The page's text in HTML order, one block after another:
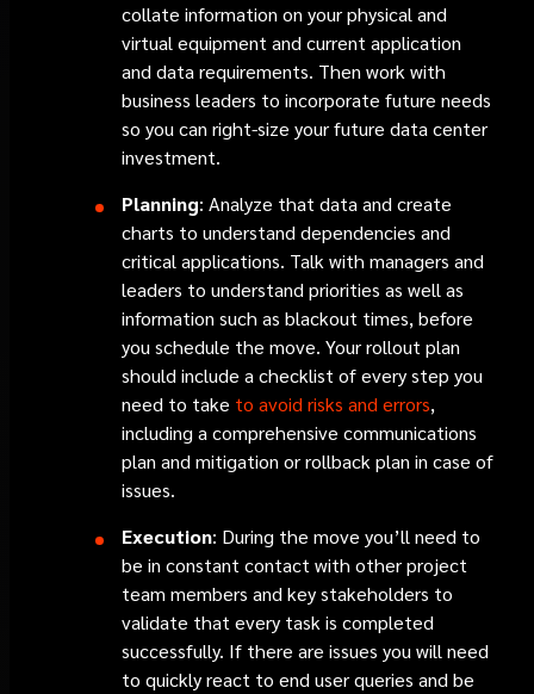
collate information on your physical and
virtual equipment and current application
and data requirements. Then work with
business leaders to incorporate future needs
so you can right-size your future data center
investment.
Planning: Analyze that data and create
charts to understand dependencies and
critical applications. Talk with managers and
leaders to understand priorities as well as
information such as blackout times, before
you schedule the move. Your rollout plan
should include a checklist of every step you
need to take to avoid risks and errors,
including a comprehensive communications
plan and mitigation or rollback plan in case of
issues.
Execution: During the move you’ll need to
be in constant contact with other project
team members and key stakeholders to
validate that every task is completed
successfully. If there are issues you will need
to quickly react to end user queries and be